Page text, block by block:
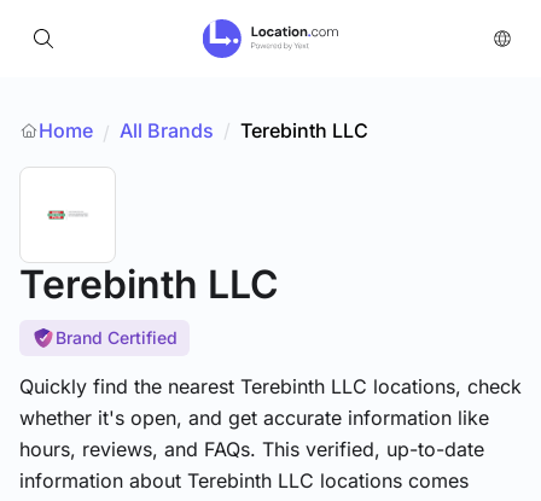
Home / All Brands / Terebinth LLC
Terebinth LLC
Brand Certified
Quickly find the nearest Terebinth LLC locations, check
whether it's open, and get accurate information like
hours, reviews, and FAQs. This verified, up-to-date
information about Terebinth LLC locations comes